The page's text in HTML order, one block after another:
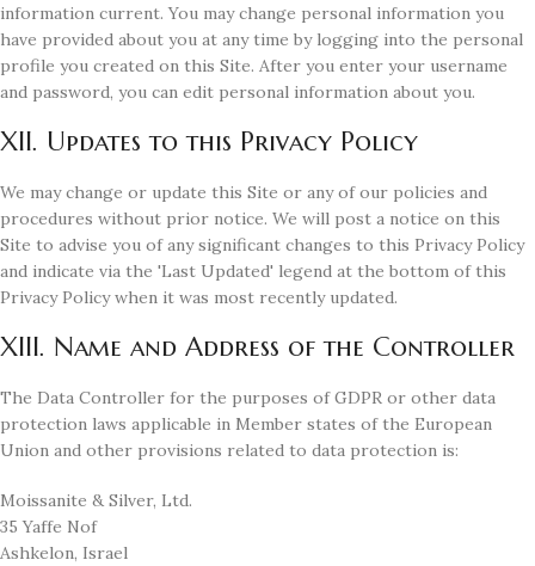
information current. You may change personal information you
have provided about you at any time by logging into the personal
profile you created on this Site. After you enter your username
and password, you can edit personal information about you.
XII. Updates to this Privacy Policy
We may change or update this Site or any of our policies and
procedures without prior notice. We will post a notice on this
Site to advise you of any significant changes to this Privacy Policy
and indicate via the 'Last Updated' legend at the bottom of this
Privacy Policy when it was most recently updated.
XIII. Name and Address of the Controller
The Data Controller for the purposes of GDPR or other data
protection laws applicable in Member states of the European
Union and other provisions related to data protection is:
Moissanite & Silver, Ltd.
35 Yaffe Nof
Ashkelon, Israel